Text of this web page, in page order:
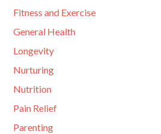
Fitness and Exercise
General Health
Longevity
Nurturing
Nutrition
Pain Relief
Parenting